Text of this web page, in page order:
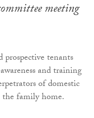
meeting
tenants
and training
of domestic
the family home.